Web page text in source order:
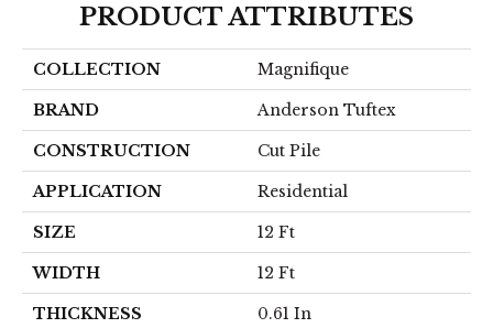
PRODUCT ATTRIBUTES
COLLECTION Magnifique
BRAND Anderson Tuftex
CONSTRUCTION Cut Pile
APPLICATION Residential
SIZE 12 Ft
WIDTH 12 Ft
THICKNESS 0.61 In